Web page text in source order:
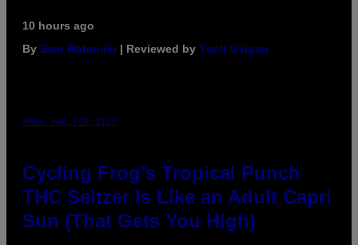
10 hours ago
By Sam Watanuki | Reviewed by Ysolt Usigan
MAHA HAQ FOR VICE
Cycling Frog’s Tropical Punch
THC Seltzer Is Like an Adult Capri
Sun (That Gets You High)